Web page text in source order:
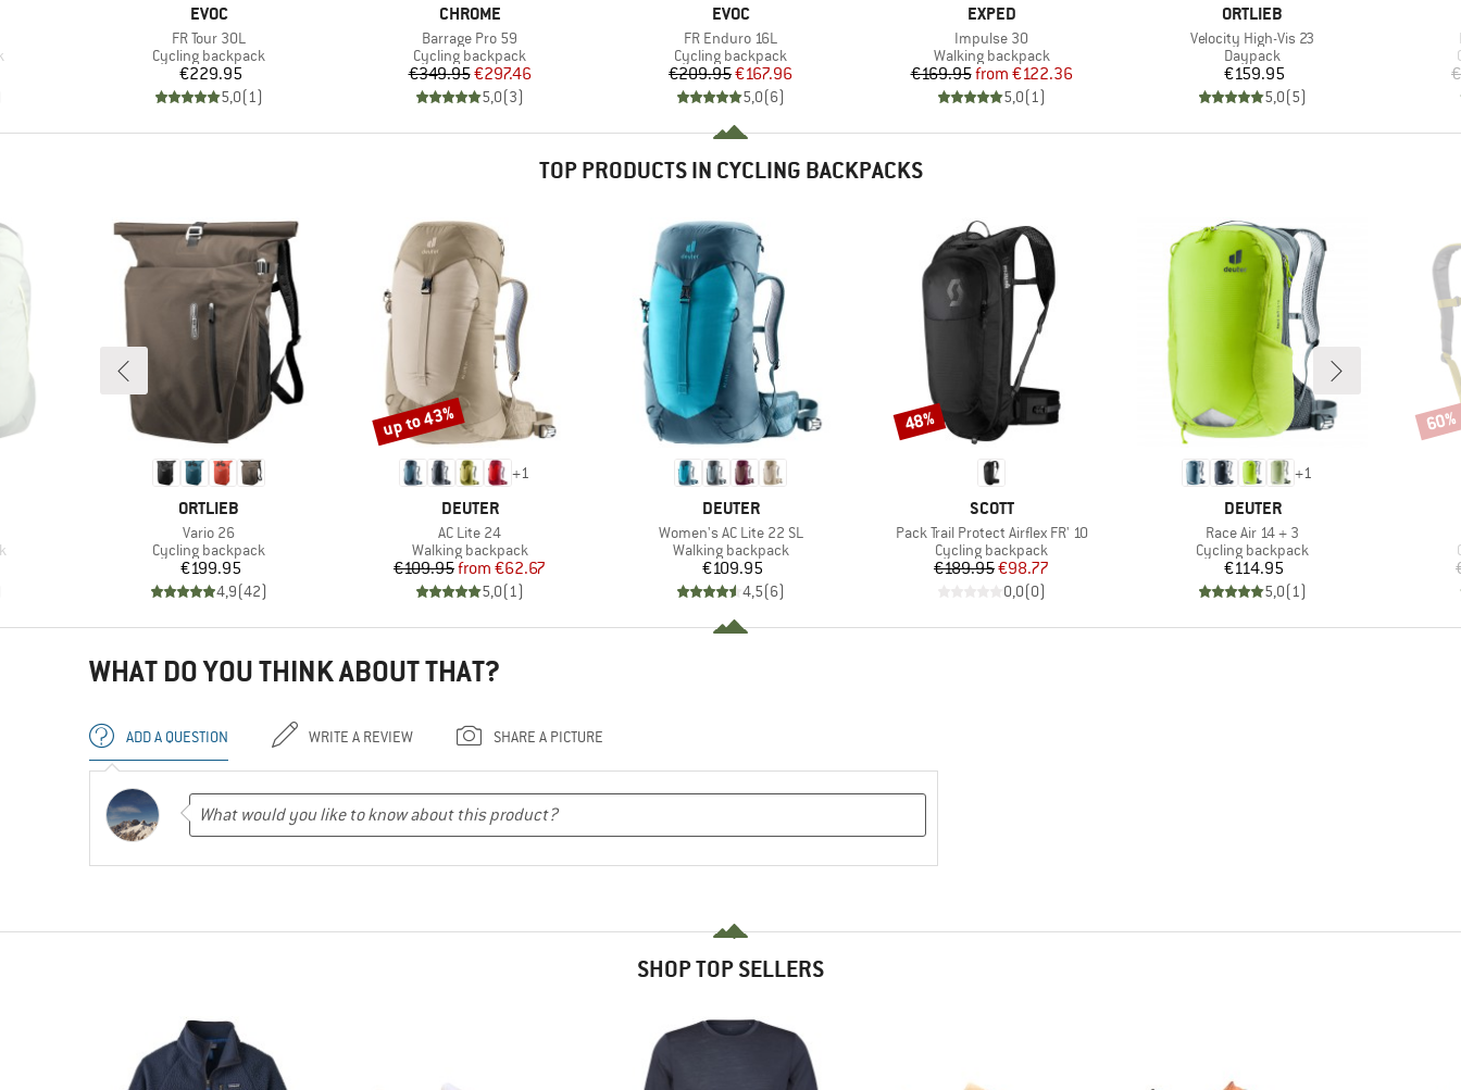
BRAND
EVOC
Item(s)
FR Tour 30L
Product group
Cycling backpack
Price
€229.95
5,0(1)
BRAND
CHROME
Item(s)
Barrage Pro 59
Product group
Cycling backpack
Price
€349.95Reduced Price
€297.46
5,0(3)
BRAND
EVOC
Item(s)
FR Enduro 16L
Product group
Cycling backpack
Price
€209.95Reduced Price
€167.96
5,0(6)
BRAND
EXPED
Item(s)
Impulse 30
Product group
Walking backpack
Price
€169.95 Reduced Price
from €122.36
5,0(1)
BRAND
ORTLIEB
Item(s)
Velocity High-Vis 23
Product group
Daypack
Price
€159.95
5,0(5)
TOP PRODUCTS IN CYCLING BACKPACKS
BRAND
ORTLIEB
Item(s)
Vario 26
Product group
Cycling backpack
Price
€199.95
4,9(42)
+1
BRAND
DEUTER
Item(s)
AC Lite 24
Product group
Walking backpack
Price
€109.95 Reduced Price
from €62.67
5,0(1)
Discount
up to 43%
BRAND
DEUTER
Item(s)
Women's AC Lite 22 SL
Product group
Walking backpack
Price
€109.95
4,5(6)
BRAND
SCOTT
Item(s)
Pack Trail Protect Airflex FR' 10
Product group
Cycling backpack
Price
€189.95Reduced Price
€98.77
0,0(0)
Discount
48%
+1
BRAND
DEUTER
Item(s)
Race Air 14 + 3
Product group
Cycling backpack
Price
€114.95
5,0(1)
60%
WHAT DO YOU THINK ABOUT THAT?
ADD A QUESTION WRITE A REVIEW SHARE A PICTURE
SHOP TOP SELLERS